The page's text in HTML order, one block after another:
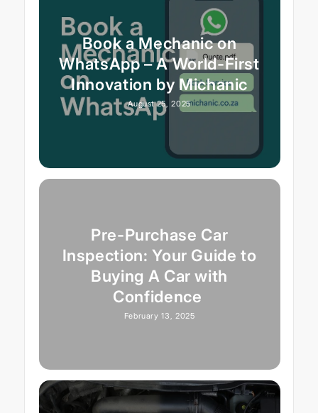
Book a Mechanic on
WhatsApp – A World-First
Innovation by Michanic
August 25, 2025
Pre-Purchase Car
Inspection: Your Guide to
Buying A Car with
Confidence
February 13, 2025